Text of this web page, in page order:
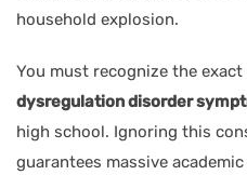
household explosion.
You must recognize the exact
dysregulation disorder
high school. Ignoring this
guarantees massive